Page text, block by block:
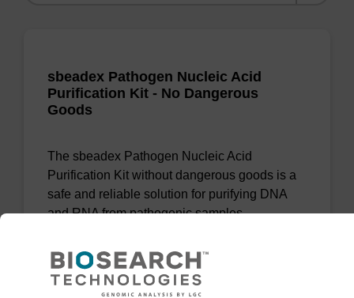
sbeadex Pathogen Nucleic Acid
Purification Kit - No Dangerous
Goods
The sbeadex Pathogen Nucleic Acid
Purification Kit without dangerous goods is a
safe and reliable solution for purifying DNA
and RNA from pathogenic samples.
VIEW